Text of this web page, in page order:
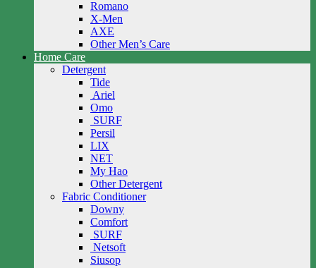
Romano
X-Men
AXE
Other Men’s Care
Home Care
Detergent
Tide
Ariel
Omo
SURF
Persil
LIX
NET
My Hao
Other Detergent
Fabric Conditioner
Downy
Comfort
SURF
Netsoft
Siusop